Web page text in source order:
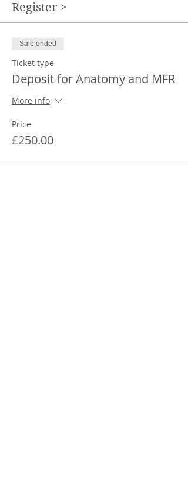
Register >
Sale ended
Ticket type
Deposit for Anatomy and MFR
More info
Price
£250.00